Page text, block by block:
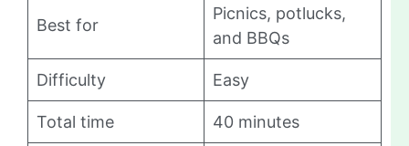
Best for
Picnics, potlucks,
and BBQs
Difficulty Easy
Total time 40 minutes